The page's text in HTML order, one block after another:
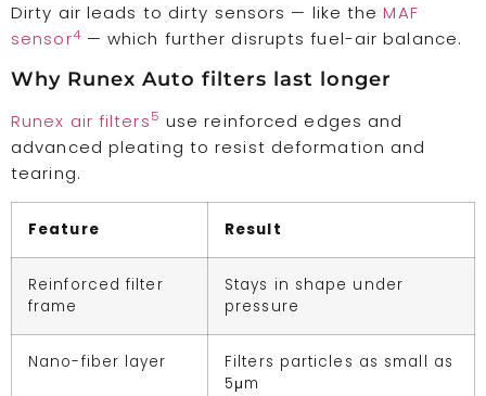
Dirty air leads to dirty sensors — like theMAF
sensor4 — which further disrupts fuel-air balance.
Why Runex Auto filters last longer
Runex air filters5 use reinforced edges and
advanced pleating to resist deformation and
tearing.
Feature Result
Reinforced filter
frame
Stays in shape under
pressure
Nano-fiber layer
Filters particles as small as
5μm